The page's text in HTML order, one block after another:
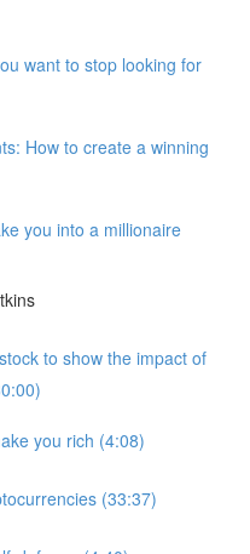
want to stop looking for
How to create a winning
you into a millionaire
to show the impact of
you rich (4:08)
(33:37)